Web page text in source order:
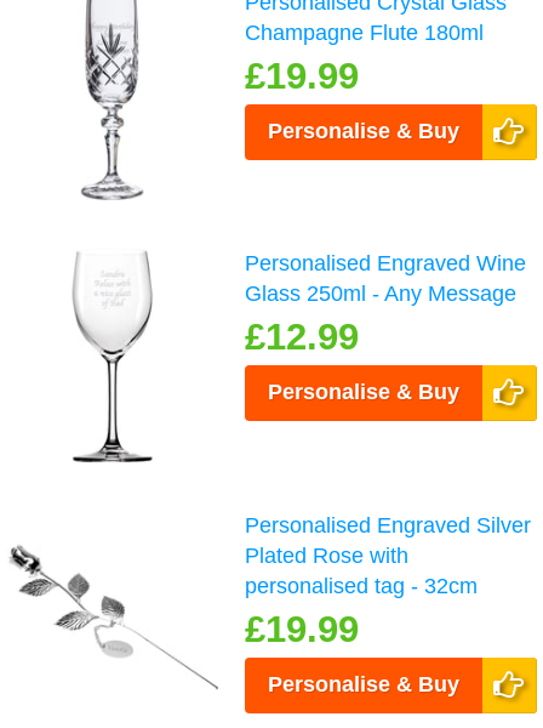
Champagne Flute 180ml
£19.99
Personalise & Buy
Personalised Engraved Wine
Glass 250ml - Any Message
£12.99
Personalise & Buy
Personalised Engraved Silver
Plated Rose with
personalised tag - 32cm
£19.99
Personalise & Buy